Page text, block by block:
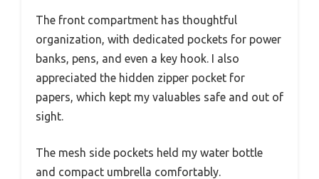
The front compartment has thoughtful
organization, with dedicated pockets for power
banks, pens, and even a key hook. I also
appreciated the hidden zipper pocket for
papers, which kept my valuables safe and out of
sight.
The mesh side pockets held my water bottle
and compact umbrella comfortably.